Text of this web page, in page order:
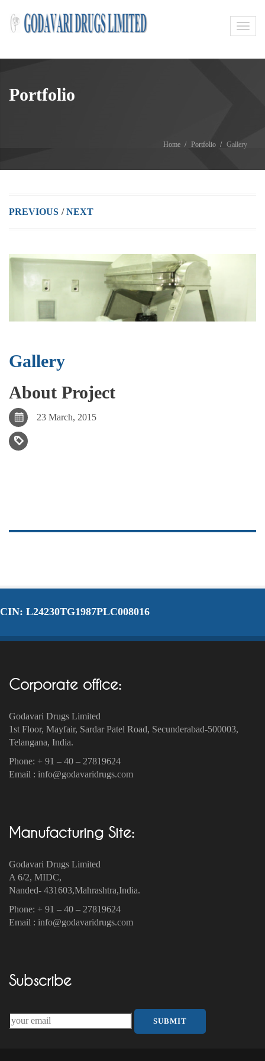
Portfolio
Home Portfolio Gallery
PREVIOUS /NEXT
Gallery
About Project
23 March, 2015
CIN: L24230TG1987PLC008016
Corporate office:
Godavari Drugs Limited
1st Floor, Mayfair, Sardar Patel Road, Secunderabad-500003‎,
Telangana, India.
Phone: + 91 – 40 – 27819624
Email : info@godavaridrugs.com
Manufacturing Site:
Godavari Drugs Limited
A 6/2, MIDC,
Nanded- 431603,Mahrashtra,India.
Phone: + 91 – 40 – 27819624
Email : info@godavaridrugs.com
Subscribe